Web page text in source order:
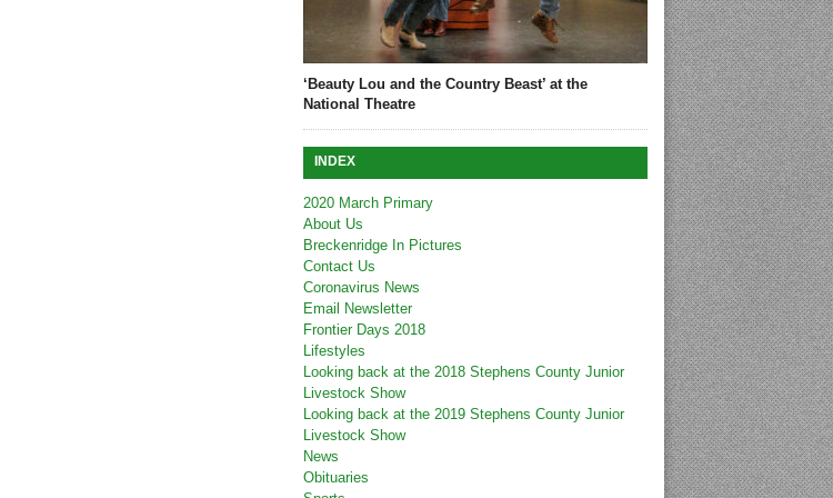
‘Beauty Lou and the Country Beast’ at the
National Theatre
INDEX
2020 March Primary
About Us
Breckenridge In Pictures
Contact Us
Coronavirus News
Email Newsletter
Frontier Days 2018
Lifestyles
Looking back at the 2018 Stephens County Junior
Livestock Show
Looking back at the 2019 Stephens County Junior
Livestock Show
News
Obituaries